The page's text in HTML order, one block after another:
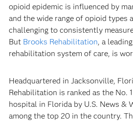
opioid epidemic is influenced by
and the wide range of opioid types
challenging to consistently
But Brooks Rehabilitation, a
rehabilitation system of care, is
Headquartered in Jacksonville,
Rehabilitation is ranked as the No.
hospital in Florida by U.S. News &
among the top 20 in the country.